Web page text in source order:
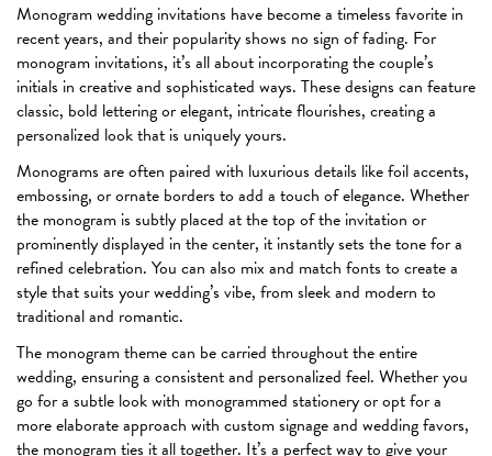
Monogram wedding invitations have become a timeless favorite in
recent years, and their popularity shows no sign of fading. For
monogram invitations, it’s all about incorporating the couple’s
initials in creative and sophisticated ways. These designs can feature
classic, bold lettering or elegant, intricate flourishes, creating a
personalized look that is uniquely yours.
Monograms are often paired with luxurious details like foil accents,
embossing, or ornate borders to add a touch of elegance. Whether
the monogram is subtly placed at the top of the invitation or
prominently displayed in the center, it instantly sets the tone for a
refined celebration. You can also mix and match fonts to create a
style that suits your wedding’s vibe, from sleek and modern to
traditional and romantic.
The monogram theme can be carried throughout the entire
wedding, ensuring a consistent and personalized feel. Whether you
go for a subtle look with monogrammed stationery or opt for a
more elaborate approach with custom signage and wedding favors,
the monogram ties it all together. It’s a perfect way to give your